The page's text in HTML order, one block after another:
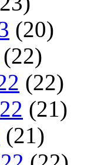
(20)
(22)
(22)
(21)
(21)